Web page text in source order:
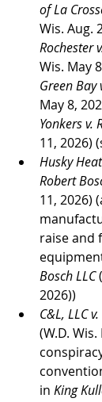
of La
Wis. Aug.
Rochester
Wis. May
Green Bay
May 8,
Yonkers v.
11, 2026)
Husky
Robert
11, 2026)
raise and
Bosch LLC
2026))
C&L, LLC
(W.D.
in King